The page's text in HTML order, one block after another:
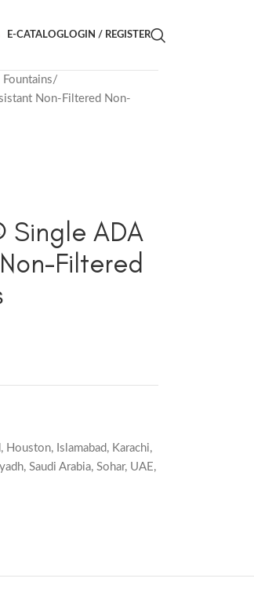
E-CATALOGLOGIN / REGISTER
Non-Filtered Non-
Single ADA
Filtered
, Houston, Islamabad, Karachi,
, Saudi Arabia, Sohar, UAE,